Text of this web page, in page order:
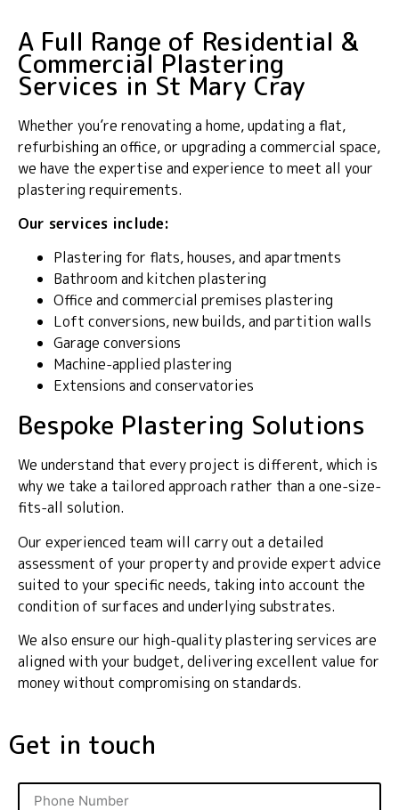
A Full Range of Residential &
Commercial Plastering
Services in St Mary Cray
Whether you’re renovating a home, updating a flat,
refurbishing an office, or upgrading a commercial space,
we have the expertise and experience to meet all your
plastering requirements.
Our services include:
Plastering for flats, houses, and apartments
Bathroom and kitchen plastering
Office and commercial premises plastering
Loft conversions, new builds, and partition walls
Garage conversions
Machine-applied plastering
Extensions and conservatories
Bespoke Plastering Solutions
We understand that every project is different, which is
why we take a tailored approach rather than a one-size-
fits-all solution.
Our experienced team will carry out a detailed
assessment of your property and provide expert advice
suited to your specific needs, taking into account the
condition of surfaces and underlying substrates.
We also ensure our high-quality plastering services are
aligned with your budget, delivering excellent value for
money without compromising on standards.
Get in touch